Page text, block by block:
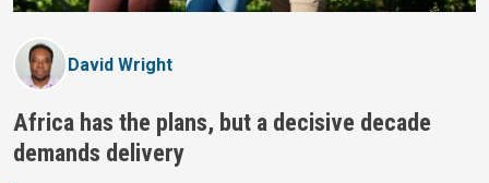
David Wright
Africa has the plans, but a decisive decade
demands delivery